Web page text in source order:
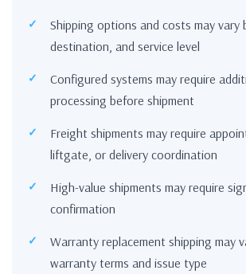
Shipping options and costs may vary
destination, and service level
Configured systems may require
processing before shipment
Freight shipments may require
liftgate, or delivery coordination
High-value shipments may require
confirmation
Warranty replacement shipping may
warranty terms and issue type